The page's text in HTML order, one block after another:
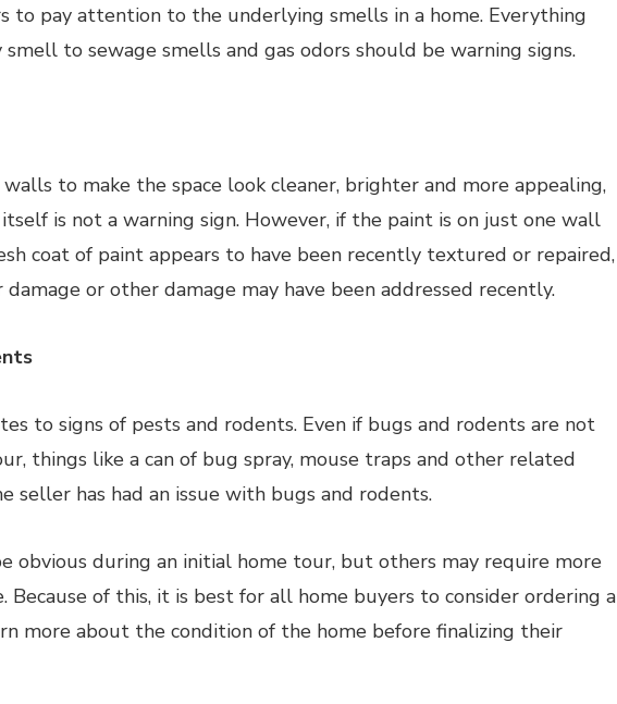
to pay attention to the underlying smells in a home. Everything
to sewage smells and gas odors should be warning signs.
to make the space look cleaner, brighter and more appealing,
is not a warning sign. However, if the paint is on just one wall
coat of paint appears to have been recently textured or repaired,
or other damage may have been addressed recently.
to signs of pests and rodents. Even if bugs and rodents are not
things like a can of bug spray, mouse traps and other related
seller has had an issue with bugs and rodents.
obvious during an initial home tour, but others may require more
Because of this, it is best for all home buyers to consider ordering a
more about the condition of the home before finalizing their